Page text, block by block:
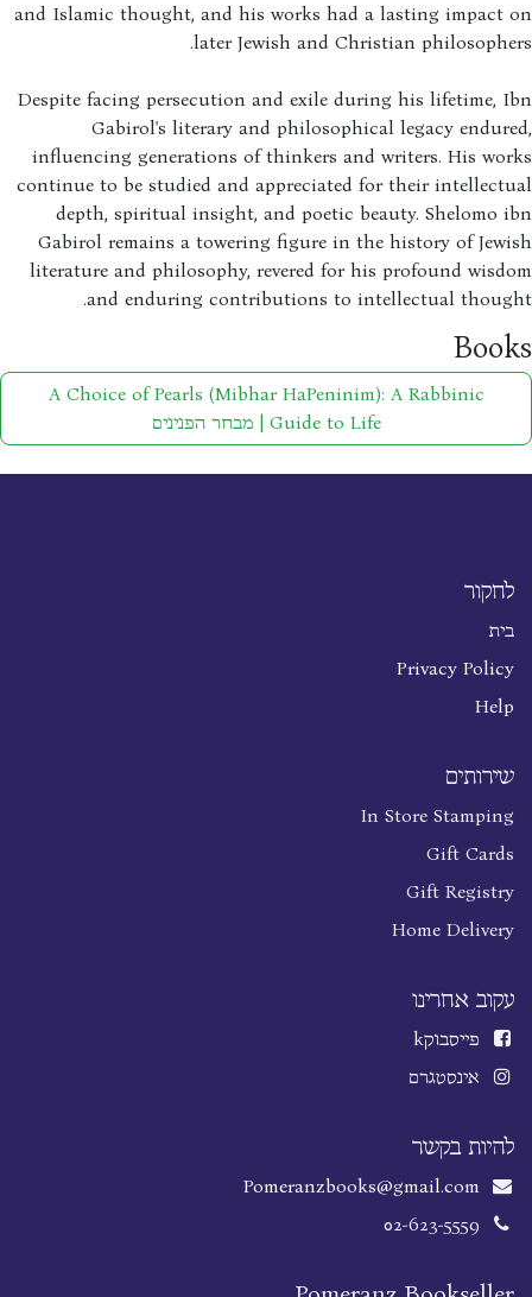
and Islamic thought, and his works had a lasting impact
later Jewish and Christian
Despite facing persecution and exile during his lifetime,
Gabirol's literary and philosophical legacy
influencing generations of thinkers and writers. His
continue to be studied and appreciated for their
depth, spiritual insight, and poetic beauty. Shelomo
Gabirol remains a towering figure in the history of
literature and philosophy, revered for his profound
and enduring contributions to intellectual
A Choice of Pearls (Mibhar HaPeninim): A Rabbinic
Guide to Life | מבחר הפנינים
לחקור
בית
Privacy Policy
Help
שירותים
In Store Stamping
Gift Cards
Gift Registry
Home Delivery
עקוב אחרינו
פייסבוקk
אינסטגרם
להיות בקשר
Pomeranzbooks@gmail.com
02-623-5559